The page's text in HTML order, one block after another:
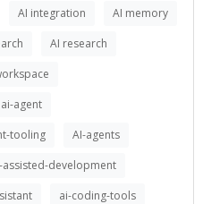
AI integration
AI memory
AI research
ai-agent
tooling
AI-agents
assisted-development
ai-coding-tools